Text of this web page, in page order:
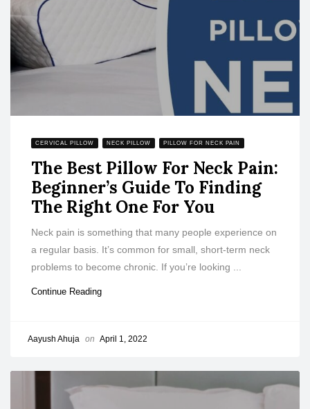
CERVICAL PILLOW NECK PILLOW PILLOW FOR NECK PAIN
The Best Pillow For Neck Pain:
Beginner’s Guide To Finding
The Right One For You
Neck pain is something that many people experience on
a regular basis. It’s common for small, short-term neck
problems to become chronic. If you’re looking ...
Continue Reading
Aayush Ahuja on April 1, 2022